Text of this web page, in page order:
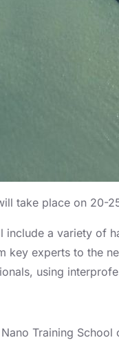
take place on 20-
include a variety of
key experts to the
using
Training School